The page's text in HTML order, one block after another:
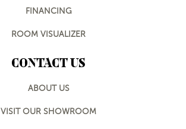
FINANCING
ROOM VISUALIZER
CONTACT US
ABOUT US
VISIT OUR SHOWROOM